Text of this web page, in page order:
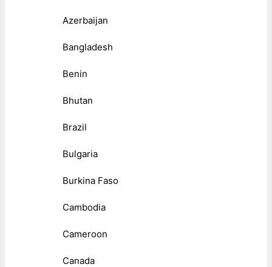
Azerbaijan
Bangladesh
Benin
Bhutan
Brazil
Bulgaria
Burkina Faso
Cambodia
Cameroon
Canada